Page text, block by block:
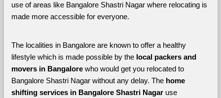
use of areas like Bangalore Shastri Nagar where relocating is
made more accessible for everyone.
The localities in Bangalore are known to offer a healthy
lifestyle which is made possible by the local packers and
movers in Bangalore who would get you relocated to
Bangalore Shastri Nagar without any delay. The home
shifting services in Bangalore Shastri Nagar use